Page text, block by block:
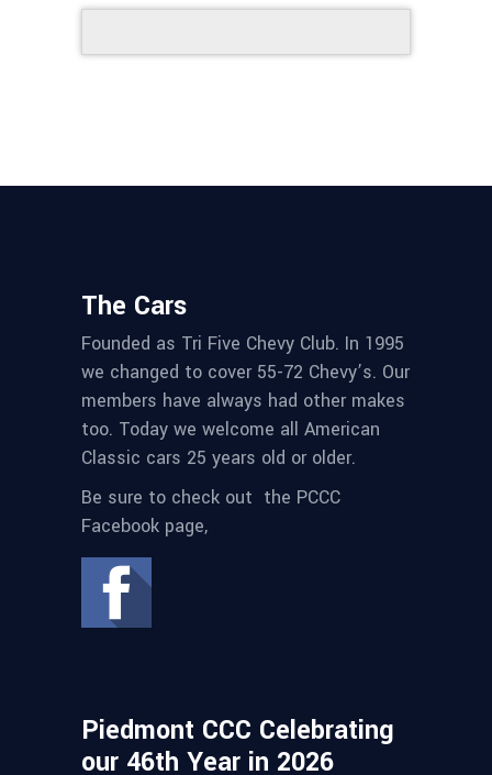
The Cars
Founded as Tri Five Chevy Club. In 1995
we changed to cover 55-72 Chevy’s. Our
members have always had other makes
too. Today we welcome all American
Classic cars 25 years old or older.
Be sure to check out the PCCC
Facebook page,
Piedmont CCC Celebrating
our 46th Year in 2026